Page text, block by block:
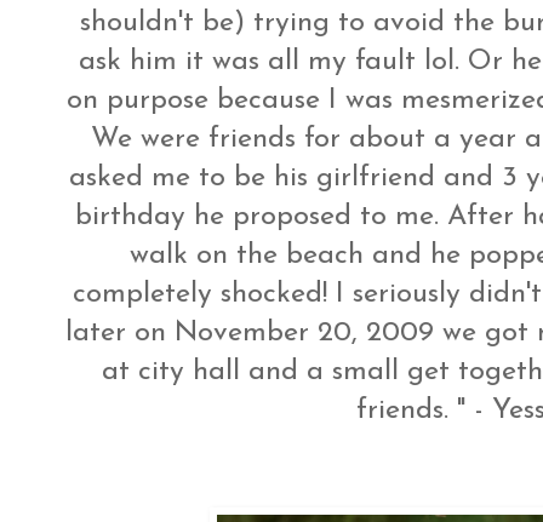
shouldn't be) trying to avoid the
ask him it was all my fault lol. Or
on purpose because I was
We were friends for about a year
asked me to be his girlfriend and 3
birthday he proposed to me. After
walk on the beach and he
completely shocked! I seriously
later on November 20, 2009 we got
at city hall and a small get
friends. " -